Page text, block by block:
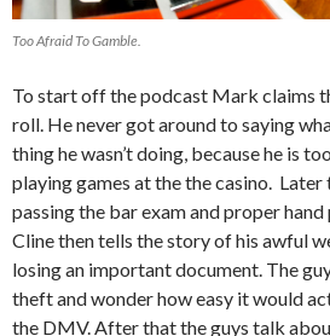
Too Afraid To Gamble.
To start off the podcast Mark claims
roll. He never got around to saying
thing he wasn’t doing, because he is
playing games at the the casino.
passing the bar exam and proper
Cline then tells the story of his awful
losing an important document. The
theft and wonder how easy it would
the DMV. After that the guys talk